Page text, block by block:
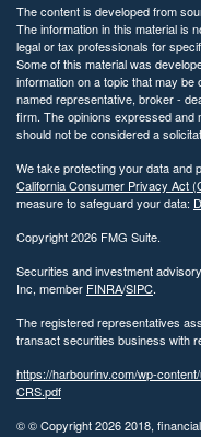
The content is developed from
The information in this material is
legal or tax professionals for
Some of this material was
information on a topic that may be
named representative, broker -
firm. The opinions expressed and
should not be considered a
We take protecting your data and
California Consumer Privacy Act
measure to safeguard your data:
Copyright 2026 FMG Suite.
Securities and investment
Inc, member FINRA/SIPC.
The registered representatives
transact securities business with
https://harbourinv.com/wp-
CRS.pdf
© © Copyright2026 2018,